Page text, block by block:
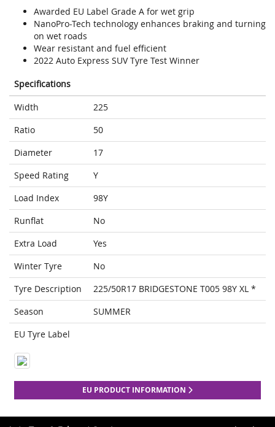
Awarded EU Label Grade A for wet grip
NanoPro-Tech technology enhances braking and turning
on wet roads
Wear resistant and fuel efficient
2022 Auto Express SUV Tyre Test Winner
Specifications
Width
225
Ratio
50
Diameter
17
Speed Rating
Y
Load Index
98Y
Runflat
No
Extra Load
Yes
Winter Tyre
No
Tyre Description
225/50R17 BRIDGESTONE T005 98Y XL *
Season
SUMMER
EU Tyre Label
EU PRODUCT INFORMATION